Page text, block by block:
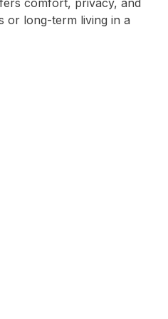
comfort, privacy, and
or long-term living in a